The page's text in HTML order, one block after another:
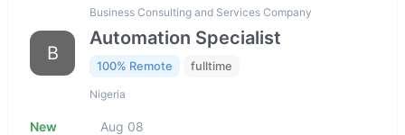
B
Business Consulting and Services Company
Automation Specialist
100% Remote fulltime
Nigeria
New Aug 08